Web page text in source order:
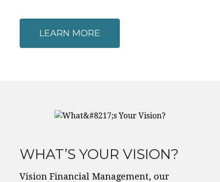
LEARN MORE
WHAT’S YOUR VISION?
Vision Financial Management, our